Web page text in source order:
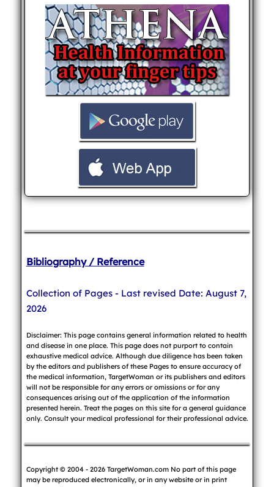
Bibliography / Reference
Collection of Pages - Last revised Date: August 7,
2026
Disclaimer: This page contains general information related to health
and disease in one place. This page does not purport to contain
exhaustive medical advice. Although due diligence has been taken
by the editors and publishers of these Pages to ensure accuracy of
the medical information, TargetWoman or its publishers and editors
will not be responsible for any errors or omissions or for any
consequences arising out of the application of the information
presented herein. Treat the pages on this site for a general guidance
only. Consult your medical professional for their professional advice.
Copyright © 2004 - 2026 TargetWoman.com No part of this page
may be reproduced electronically, or in any website or in print